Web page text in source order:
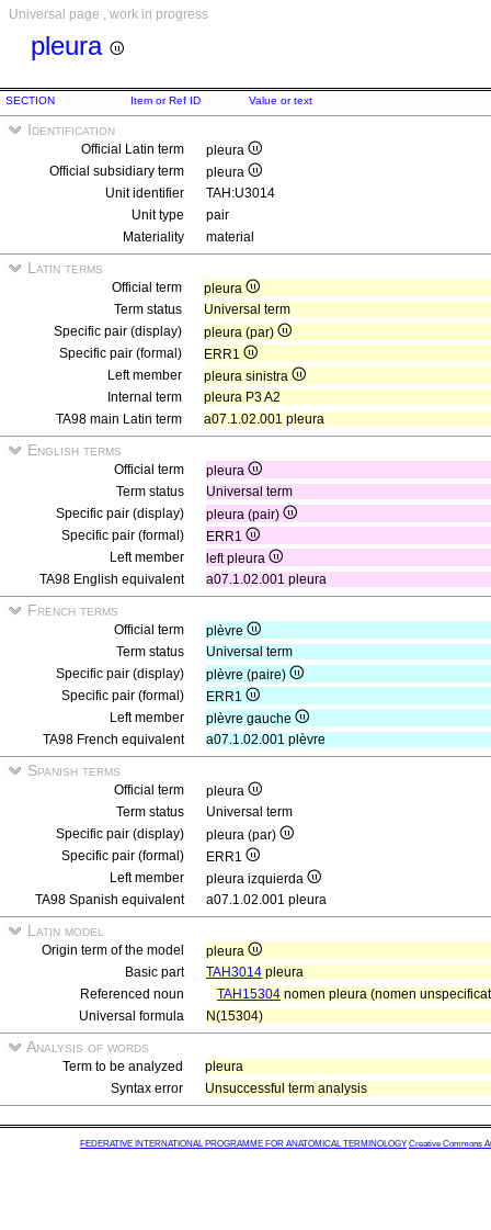
Universal page , work in progress
pleura
SECTION Item or Ref ID Value or text
Identification
Official Latin term
pleura
Official subsidiary term
pleura
Unit identifier
TAH:U3014
Unit type
pair
Materiality
material
Latin terms
Official term
pleura
Term status
Universal term
Specific pair (display)
pleura (par)
Specific pair (formal)
ERR1
Left member
pleura sinistra
Internal term
pleura P3 A2
TA98 main Latin term
a07.1.02.001 pleura
English terms
Official term
pleura
Term status
Universal term
Specific pair (display)
pleura (pair)
Specific pair (formal)
ERR1
Left member
left pleura
TA98 English equivalent
a07.1.02.001 pleura
French terms
Official term
plèvre
Term status
Universal term
Specific pair (display)
plèvre (paire)
Specific pair (formal)
ERR1
Left member
plèvre gauche
TA98 French equivalent
a07.1.02.001 plèvre
Spanish terms
Official term
pleura
Term status
Universal term
Specific pair (display)
pleura (par)
Specific pair (formal)
ERR1
Left member
pleura izquierda
TA98 Spanish equivalent
a07.1.02.001 pleura
Latin model
Origin term of the model
pleura
Basic part
TAH3014 pleura
Referenced noun
TAH15304 nomen pleura (nomen
Universal formula
N(15304)
Analysis of words
Term to be analyzed
pleura
Syntax error
Unsuccessful term analysis
FEDERATIVE INTERNATIONAL PROGRAMME FOR ANATOMICAL TERMINOLOGY Creative Commons